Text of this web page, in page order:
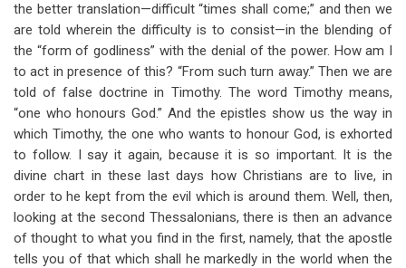
the better translation—difficult “times shall come;” and then we
are told wherein the difficulty is to consist—in the blending of
the “form of godliness” with the denial of the power. How am I
to act in presence of this? “From such turn away.” Then we are
told of false doctrine in Timothy. The word Timothy means,
“one who honours God.” And the epistles show us the way in
which Timothy, the one who wants to honour God, is exhorted
to follow. I say it again, because it is so important. It is the
divine chart in these last days how Christians are to live, in
order to he kept from the evil which is around them. Well, then,
looking at the second Thessalonians, there is then an advance
of thought to what you find in the first, namely, that the apostle
tells you of that which shall he markedly in the world when the